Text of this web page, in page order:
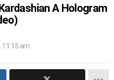
A Hologram
11:15 am